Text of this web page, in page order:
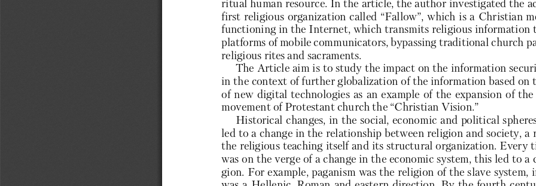
first religious organization called “Fallow”, which is a Christian
functioning in the Internet, which transmits religious information
platforms of mobile communicators, bypassing traditional church
religious rites and sacraments.
The Article aim is to study the impact on the information
in the context of further globalization of the information based on
of new digital technologies as an example of the expansion of
movement of Protestant church the “Christian Vision.”
Historical changes, in the social, economic and political
led to a change in the relationship between religion and society, a
the religious teaching itself and its structural organization. Every
was on the verge of a change in the economic system, this led to a
gion. For example, paganism was the religion of the slave system,